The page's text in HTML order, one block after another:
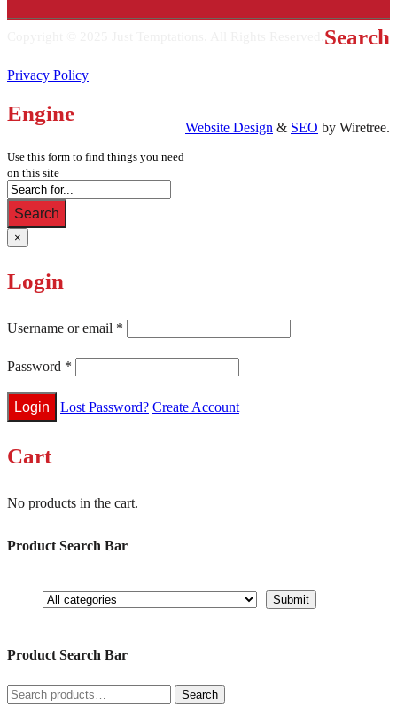
Privacy Policy
Website Design & SEO by Wiretree.
Search
Engine
Use this form to find things you need
on this site
Search
×
Login
Username or email *
Password *
Lost Password? Create Account
Cart
No products in the cart.
Product Search Bar
Product Search Bar
Search
for:
Search